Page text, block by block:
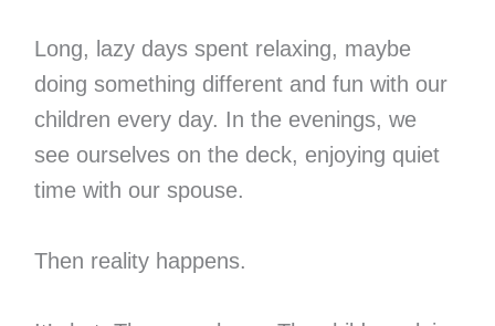
Long, lazy days spent relaxing, maybe
doing something different and fun with our
children every day. In the evenings, we
see ourselves on the deck, enjoying quiet
time with our spouse.
Then reality happens.